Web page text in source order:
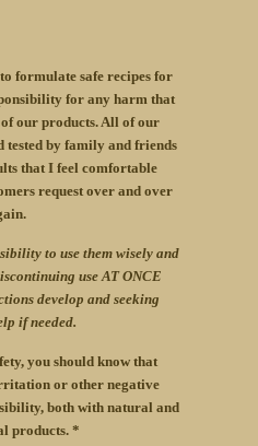
formulate safe recipes for
for any harm that
our products. All of our
tested by family and friends
that I feel comfortable
request over and over
to use them wisely and
use AT ONCE
develop and seeking
if needed.
you should know that
or other negative
both with natural and
products. *